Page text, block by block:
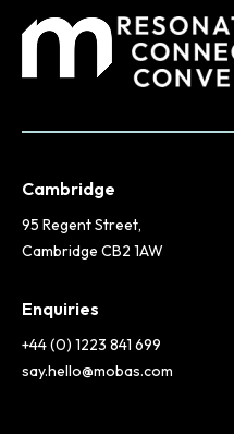
Cambridge
95 Regent Street,
Cambridge CB2 1AW
Enquiries
+44 (0) 1223 841 699
say.hello@mobas.com